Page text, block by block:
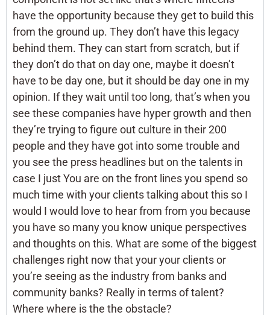
have the opportunity because they get to build this
from the ground up. They don’t have this legacy
behind them. They can start from scratch, but if
they don’t do that on day one, maybe it doesn’t
have to be day one, but it should be day one in my
opinion. If they wait until too long, that’s when you
see these companies have hyper growth and then
they’re trying to figure out culture in their 200
people and they have got into some trouble and
you see the press headlines but on the talents in
case I just You are on the front lines you spend so
much time with your clients talking about this so I
would I would love to hear from from you because
you have so many you know unique perspectives
and thoughts on this. What are some of the biggest
challenges right now that your your clients or
you’re seeing as the industry from banks and
community banks? Really in terms of talent?
Where where is the the obstacle?